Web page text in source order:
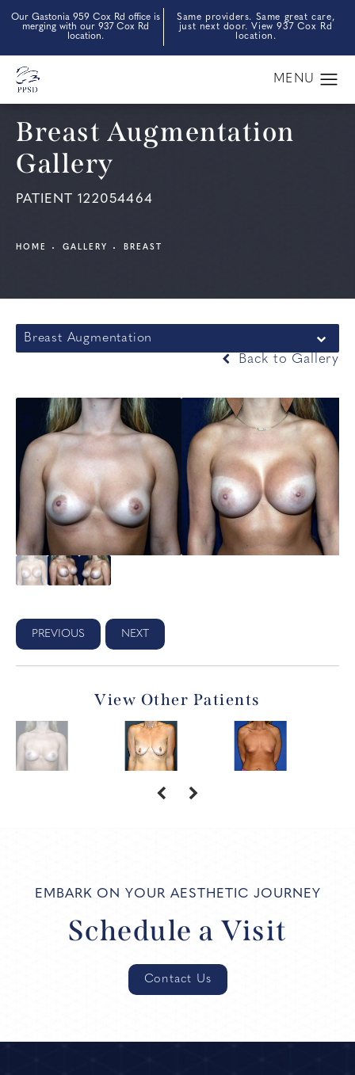
Our Gastonia 959 Cox Rd office is
merging with our 937 Cox Rd
location.
Same providers. Same great care,
just next door. View 937 Cox Rd
location.
Breast Augmentation
Gallery
PATIENT 122054464
HOME GALLERY BREAST
Breast Augmentation
Back to Gallery
PREVIOUS NEXT
View Other Patients
EMBARK ON YOUR AESTHETIC JOURNEY
Schedule a Visit
Contact Us